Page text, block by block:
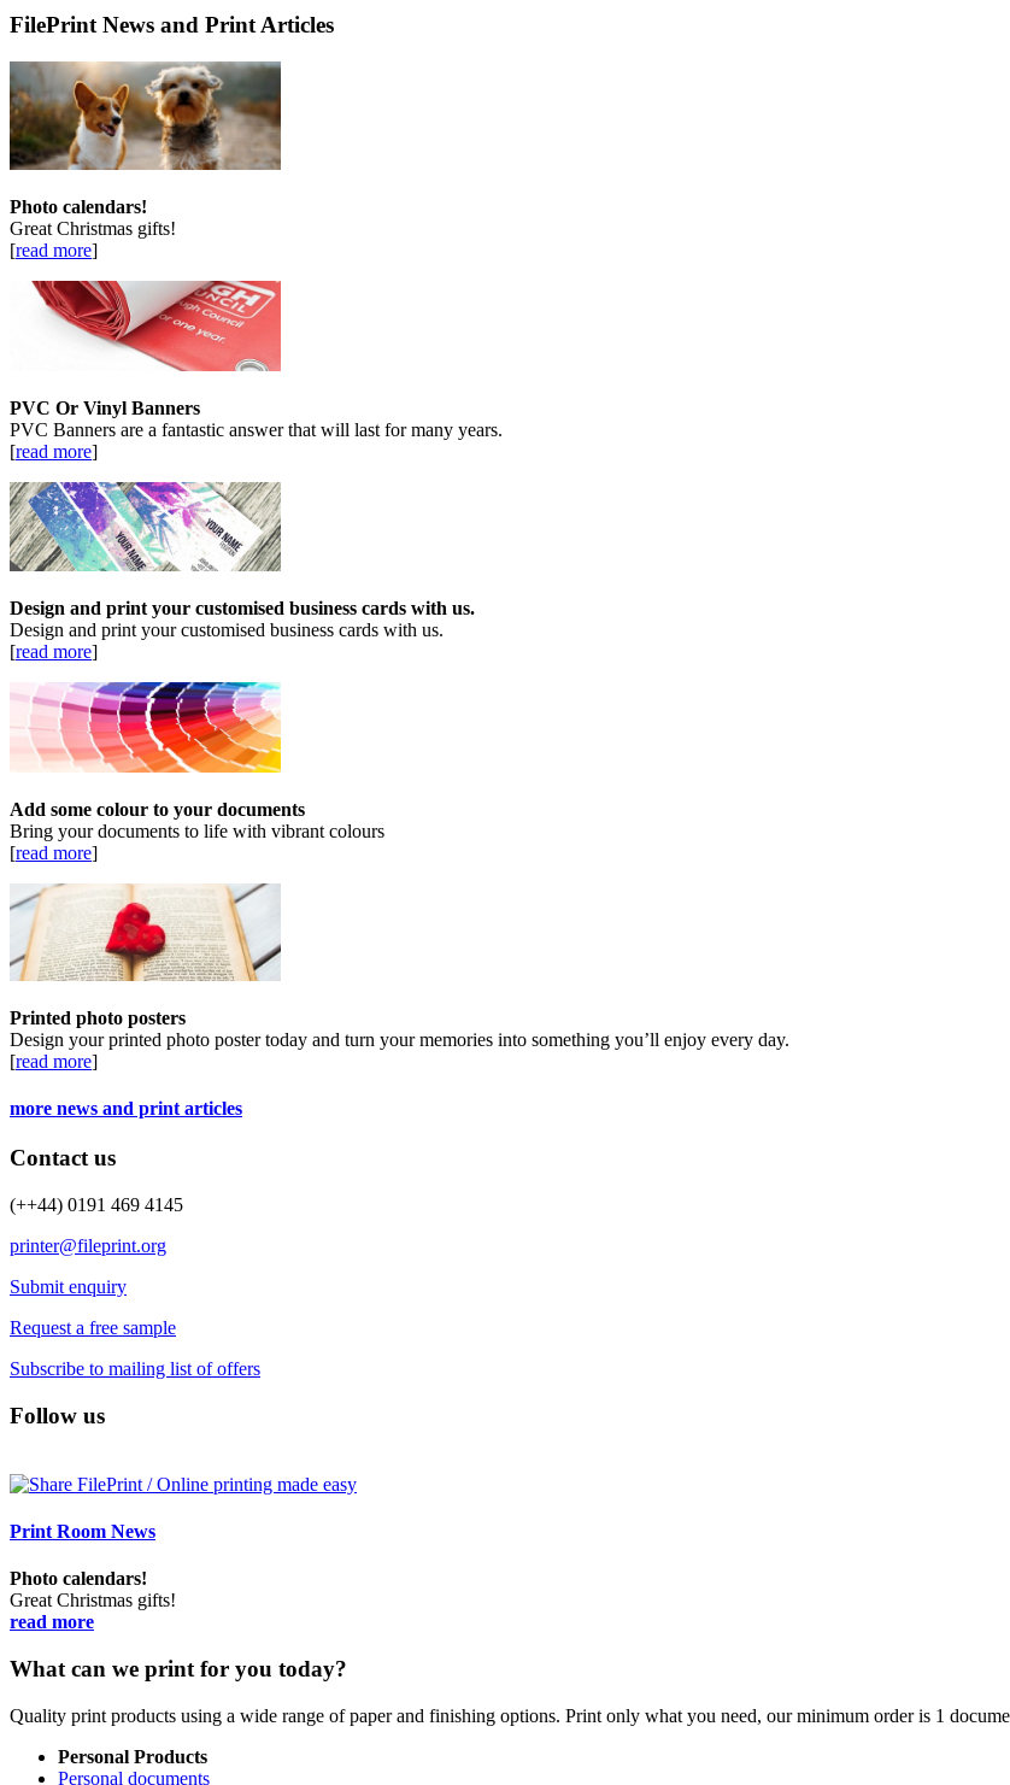
FilePrint News and Print Articles
Photo calendars!
Great Christmas gifts!
[read more]
PVC Or Vinyl Banners
PVC Banners are a fantastic answer that will last for many years.
[read more]
Design and print your customised business cards with us.
Design and print your customised business cards with us.
[read more]
Add some colour to your documents
Bring your documents to life with vibrant colours
[read more]
Printed photo posters
Design your printed photo poster today and turn your memories into something you’ll enjoy every day.
[read more]
more news and print articles
Contact us
(++44) 0191 469 4145
printer@fileprint.org
Submit enquiry
Request a free sample
Subscribe to mailing list of offers
Follow us
Print Room News
Photo calendars!
Great Christmas gifts!
read more
What can we print for you today?
Quality print products using a wide range of paper and finishing options. Print only what you need, our minimum order is 1
Personal Products
Personal documents